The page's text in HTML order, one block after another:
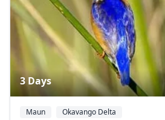
3 Days
Maun Okavango Delta